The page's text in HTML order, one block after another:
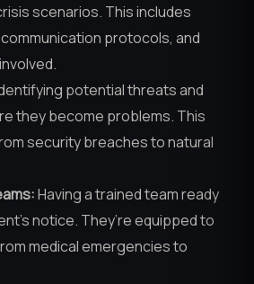
scenarios. This includes
protocols, and
potential threats and
they become problems. This
security breaches to natural
Having a trained team ready
notice. They’re equipped to
medical emergencies to